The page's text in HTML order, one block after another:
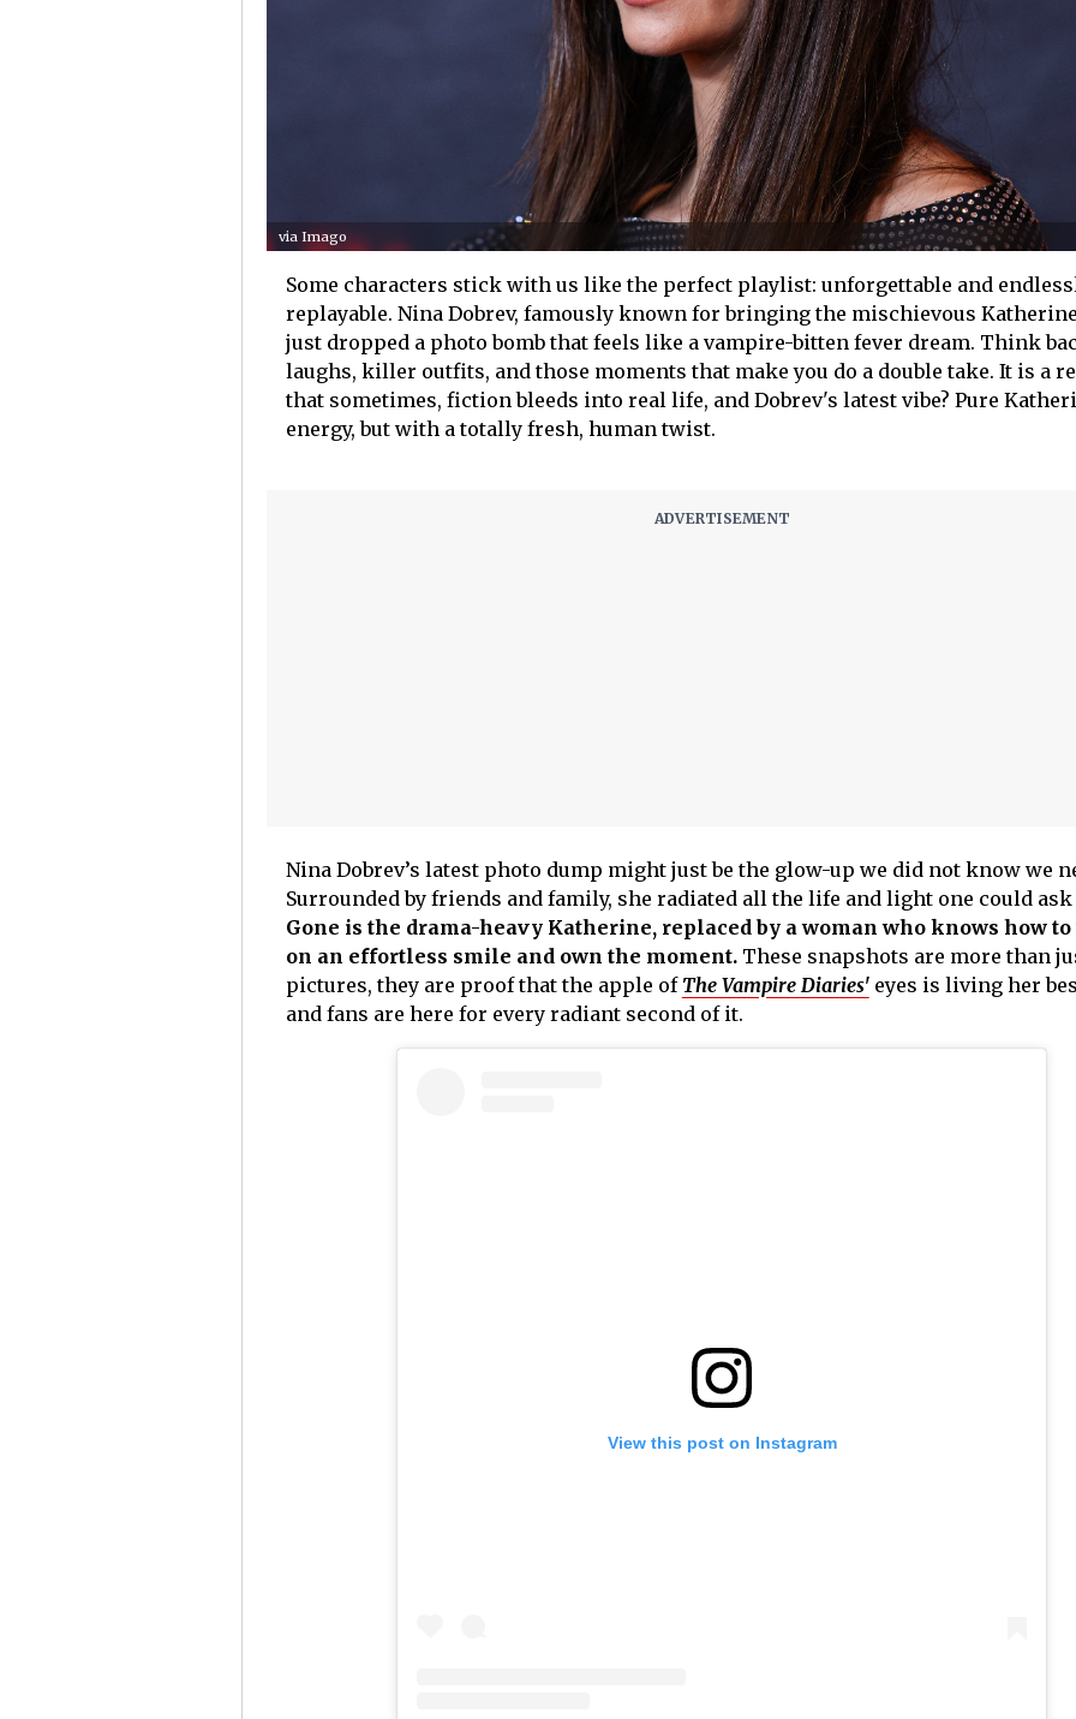
via Imago
Some characters stick with us like the perfect playlist: unforgettable and
replayable. Nina Dobrev, famously known for bringing the mischievous
just dropped a photo bomb that feels like a vampire-bitten fever dream. Think
laughs, killer outfits, and those moments that make you do a double take. It is a
that sometimes, fiction bleeds into real life, and Dobrev's latest vibe? Pure
energy, but with a totally fresh, human twist.
Nina Dobrev’s latest photo dump might just be the glow-up we did not know we
Surrounded by friends and family, she radiated all the life and light one could ask
Gone is the drama-heavy Katherine, replaced by a woman who knows how
on an effortless smile and own the moment.These snapshots are more than
pictures, they are proof that the apple of The Vampire Diaries' eyes is living her
and fans are here for every radiant second of it.
View this post on Instagram